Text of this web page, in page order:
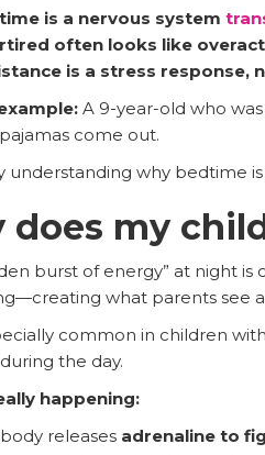
is a nervous system
often looks like
is a stress response,
A 9-year-old who
come out.
understanding why bedtime
does my
burst of energy” at night
what parents see
common in children
the day.
happening:
releases adrenaline to